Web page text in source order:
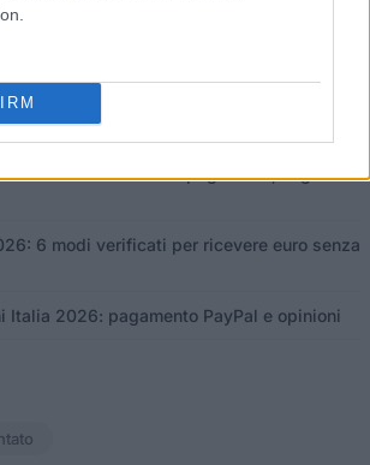
2026: guida e programmi per paese
in Europa
Italia 2026: pagamenti, soglia e
6 modi verificati per ricevere euro senza
Italia 2026: pagamento PayPal e opinioni